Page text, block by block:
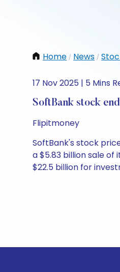
Home / News /
17 Nov 2025 | 5 Mins
SoftBank stock
Flipitmoney
SoftBank's stock
a $5.83 billion sale
$22.5 billion for